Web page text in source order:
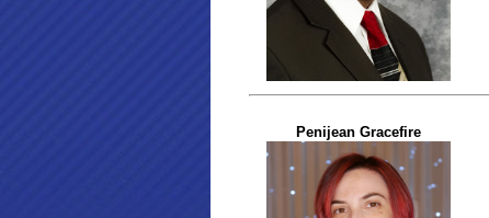
Penijean Gracefire